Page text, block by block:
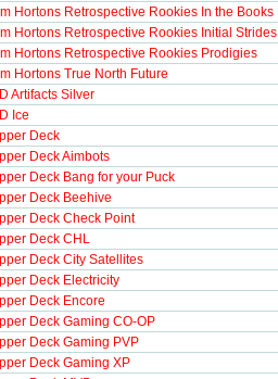
Hortons Retrospective Rookies In the Books
Hortons Retrospective Rookies Initial Strides
Hortons Retrospective Rookies Prodigies
Hortons True North Future
Artifacts Silver
Ice
Deck
Deck Aimbots
Deck Bang for your Puck
Deck Beehive
Deck Check Point
Deck CHL
Deck City Satellites
Deck Electricity
Deck Encore
Deck Gaming CO-OP
Deck Gaming PVP
Deck Gaming XP